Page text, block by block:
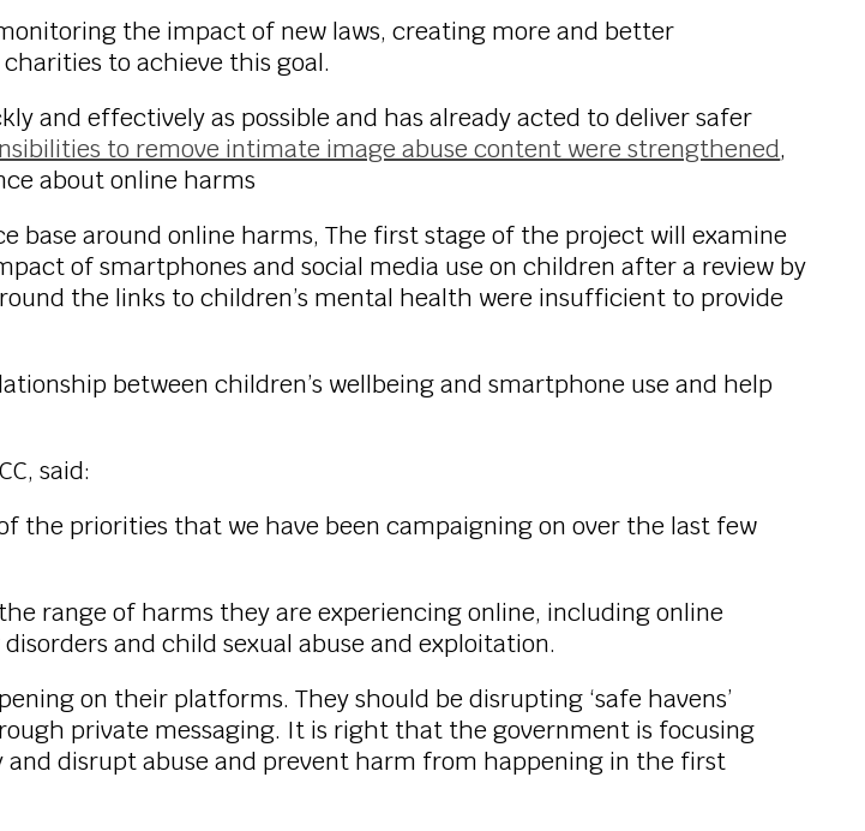
the impact of new laws, creating more and better
to achieve this goal.
and effectively as possible and has already acted to deliver safer
to remove intimate image abuse content were strengthened,
about online harms
base around online harms, The first stage of the project will examine
of smartphones and social media use on children after a review by
the links to children’s mental health were insufficient to provide
between children’s wellbeing and smartphone use and help
said:
the priorities that we have been campaigning on over the last few
range of harms they are experiencing online, including online
and child sexual abuse and exploitation.
on their platforms. They should be disrupting ‘safe havens’
private messaging. It is right that the government is focusing
disrupt abuse and prevent harm from happening in the first